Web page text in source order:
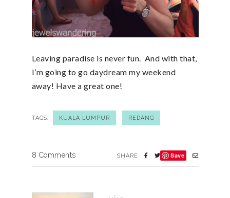
Leaving paradise is never fun. And with that,
I’m going to go daydream my weekend
away! Have a great one!
TAGS: KUALA LUMPUR REDANG
8 Comments SHARE Save